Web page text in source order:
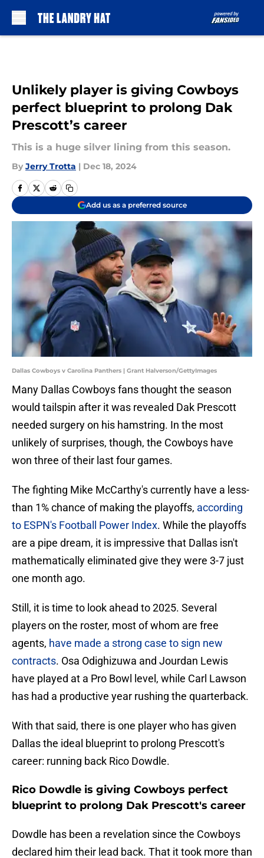
Unlikely player is giving Cowboys
perfect blueprint to prolong Dak
Prescott’s career
This is a huge silver lining from this season.
By Jerry Trotta | Dec 18, 2024
Add us as a preferred source
Dallas Cowboys v Carolina Panthers | Grant Halverson/GettyImages
Many Dallas Cowboys fans thought the season
would tailspin after it was revealed Dak Prescott
needed surgery on his hamstring. In the most
unlikely of surprises, though, the Cowboys have
won three of their last four games.
The fighting Mike McCarthy's currently have a less-
than 1% chance of making the playoffs, according
to ESPN's Football Power Index. While the playoffs
are a pipe dream, it is impressive that Dallas isn't
mathematically eliminated give they were 3-7 just
one month ago.
Still, it is time to look ahead to 2025. Several
players on the roster, most of whom are free
agents, have made a strong case to sign new
contracts. Osa Odighizuwa and Jourdan Lewis
have played at a Pro Bowl level, while Carl Lawson
has had a productive year rushing the quarterback.
With that said, there is one player who has given
Dallas the ideal blueprint to prolong Prescott's
career: running back Rico Dowdle.
Rico Dowdle is giving Cowboys perfect
blueprint to prolong Dak Prescott's career
Dowdle has been a revelation since the Cowboys
declared him their lead back. That it took more than